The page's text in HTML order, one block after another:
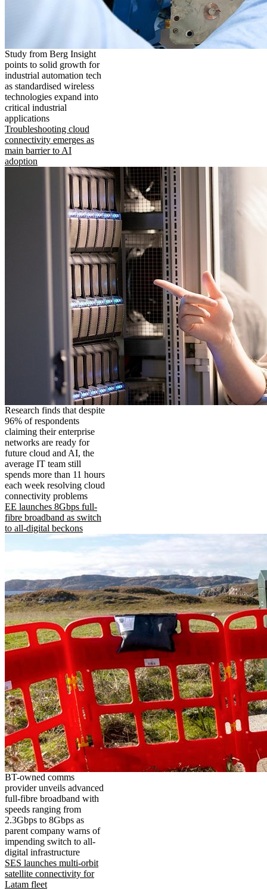
Study from Berg Insight
points to solid growth for
industrial automation tech
as standardised wireless
technologies expand into
critical industrial
applications
Troubleshooting cloud
connectivity emerges as
main barrier to AI
adoption
Research finds that despite
96% of respondents
claiming their enterprise
networks are ready for
future cloud and AI, the
average IT team still
spends more than 11 hours
each week resolving cloud
connectivity problems
EE launches 8Gbps full-
fibre broadband as switch
to all-digital beckons
BT-owned comms
provider unveils advanced
full-fibre broadband with
speeds ranging from
2.3Gbps to 8Gbps as
parent company warns of
impending switch to all-
digital infrastructure
SES launches multi-orbit
satellite connectivity for
Latam fleet